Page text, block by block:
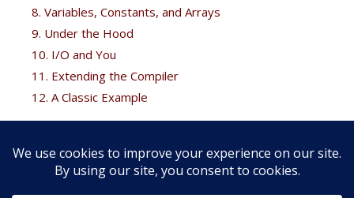
8. Variables, Constants, and Arrays
9. Under the Hood
10. I/O and You
11. Extending the Compiler
12. A Classic Example
Brodie fans can get his Thinking Forth free at the